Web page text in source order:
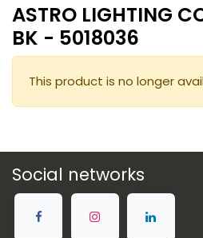
ASTRO LIGHTING
BK - 5018036
This product is no longer
Social networks